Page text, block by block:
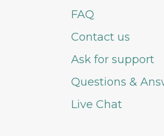
FAQ
Contact us
Ask for support
Questions &
Live Chat